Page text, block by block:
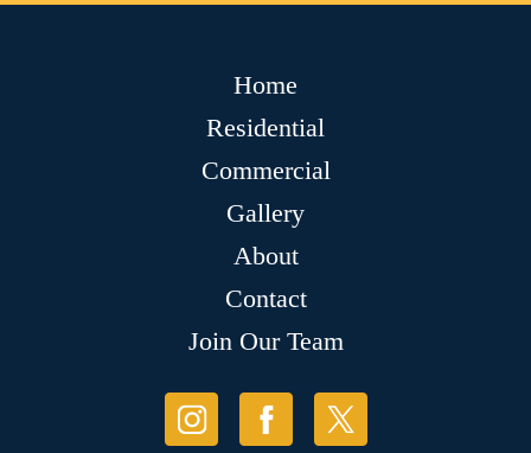
Home
Residential
Commercial
Gallery
About
Contact
Join Our Team